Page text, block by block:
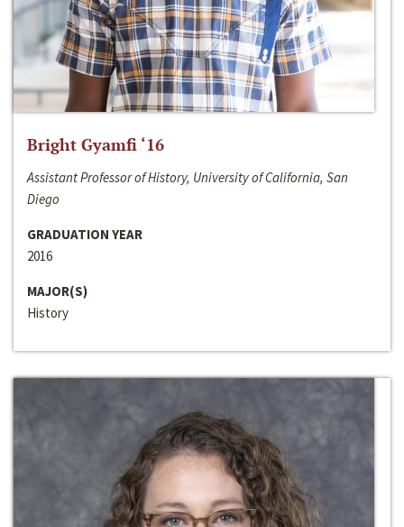
Bright Gyamfi ‘16
Assistant Professor of History, University of California, San
Diego
GRADUATION YEAR
2016
MAJOR(S)
History